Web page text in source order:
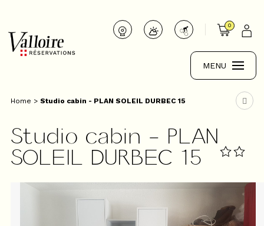
0
MENU
Home > Studio cabin - PLAN SOLEIL DURBEC 15
Studio cabin - PLAN
SOLEIL DURBEC 15